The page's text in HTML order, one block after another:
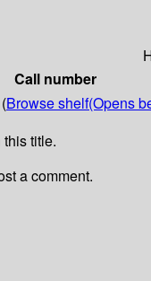
Call number
Browse shelf(Opens
title.
a comment.